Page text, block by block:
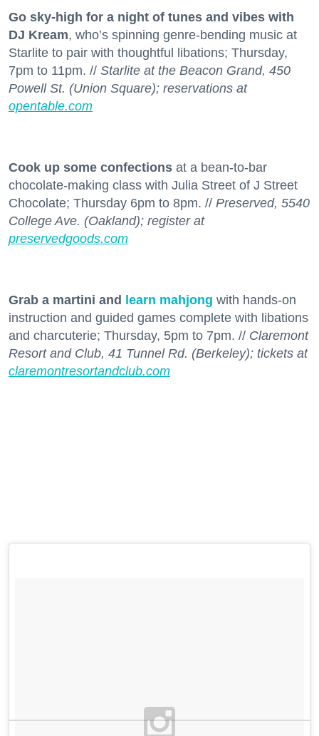
Go sky-high for a night of tunes and vibes with
DJ Kream, who’s spinning genre-bending music at
Starlite to pair with thoughtful libations; Thursday,
7pm to 11pm. // Starlite at the Beacon Grand, 450
Powell St. (Union Square); reservations at
opentable.com
Cook up some confections at a bean-to-bar
chocolate-making class with Julia Street of J Street
Chocolate; Thursday 6pm to 8pm. // Preserved, 5540
College Ave. (Oakland); register at
preservedgoods.com
Grab a martini and learn mahjong with hands-on
instruction and guided games complete with libations
and charcuterie; Thursday, 5pm to 7pm. // Claremont
Resort and Club, 41 Tunnel Rd. (Berkeley); tickets at
claremontresortandclub.com